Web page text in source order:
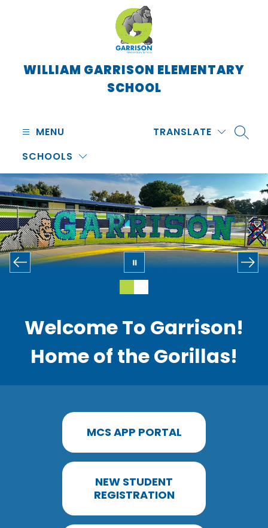
WILLIAM GARRISON ELEMENTARY
SCHOOL
MENU
SCHOOLS
TRANSLATE
Welcome To Garrison!
Home of the Gorillas!
MCS APP PORTAL
NEW STUDENT
REGISTRATION